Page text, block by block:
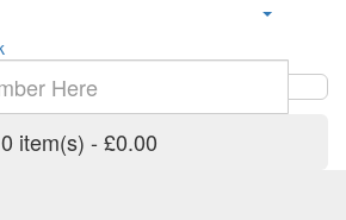
0 item(s) - £0.00